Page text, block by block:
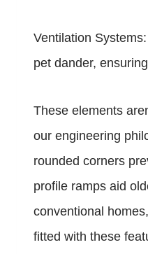
Ventilation
pet dander,
These elements
our engineering
rounded corners
profile ramps aid
conventional
fitted with these